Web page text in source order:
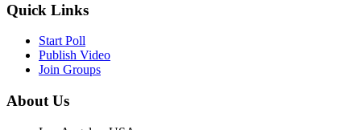
Quick Links
Start Poll
Publish Video
Join Groups
About Us